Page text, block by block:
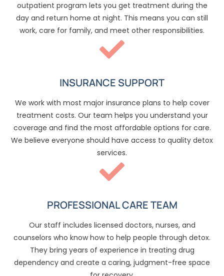
outpatient program lets you get treatment during the
day and return home at night. This means you can still
work, care for family, and meet other responsibilities.
INSURANCE SUPPORT
We work with most major insurance plans to help cover
treatment costs. Our team helps you understand your
coverage and find the most affordable options for care.
We believe everyone should have access to quality detox
services.
PROFESSIONAL CARE TEAM
Our staff includes licensed doctors, nurses, and
counselors who know how to help people through detox.
They bring years of experience in treating drug
dependency and create a caring, judgment-free space